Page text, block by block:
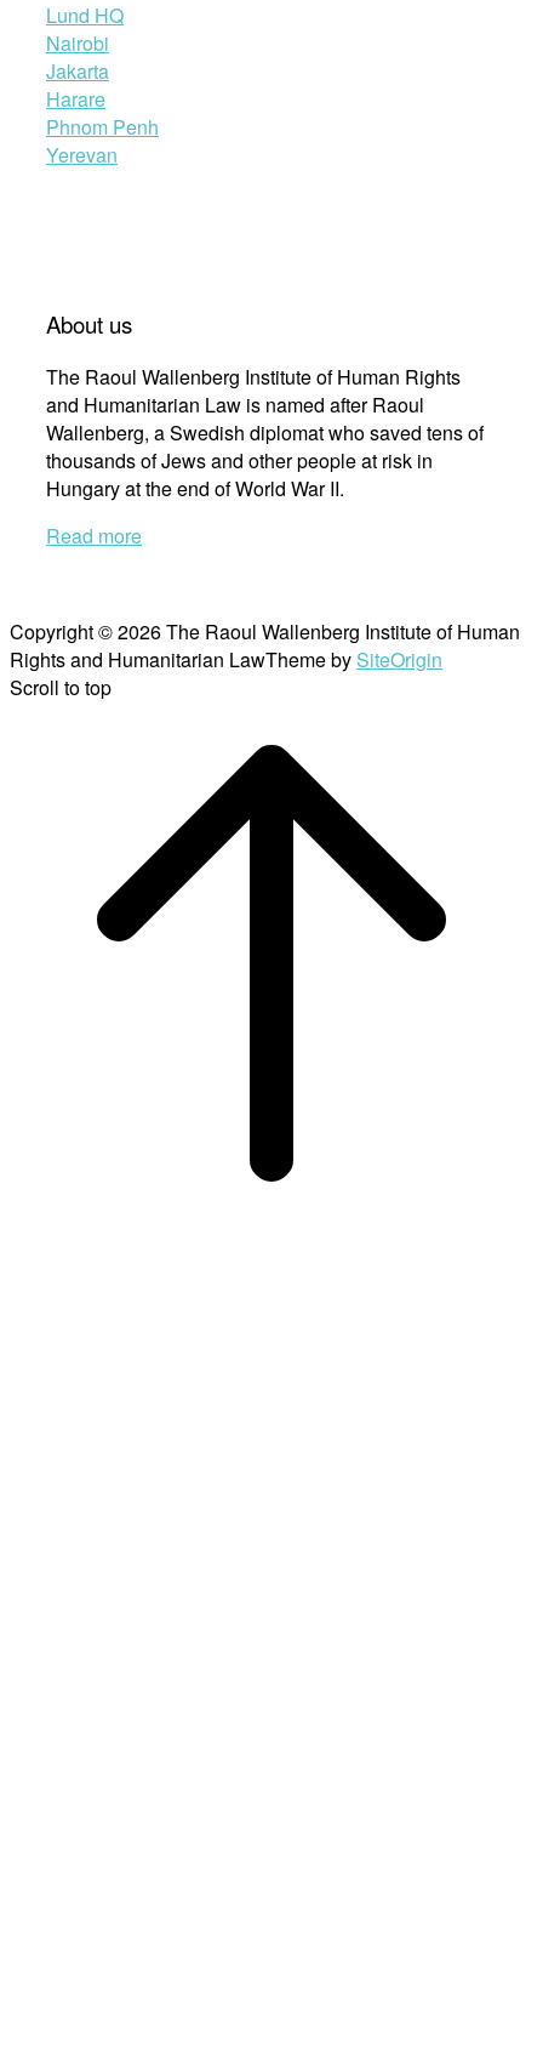
Lund HQ
Nairobi
Jakarta
Harare
Phnom Penh
Yerevan
About us
The Raoul Wallenberg Institute of Human Rights
and Humanitarian Law is named after Raoul
Wallenberg, a Swedish diplomat who saved tens of
thousands of Jews and other people at risk in
Hungary at the end of World War II.
Read more
Copyright © 2026 The Raoul Wallenberg Institute of Human
Rights and Humanitarian LawTheme by SiteOrigin
Scroll to top